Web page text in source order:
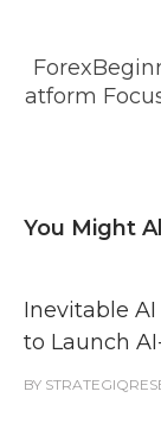
atform
You Might
Inevitable
to Launch
BY